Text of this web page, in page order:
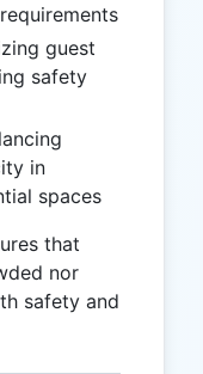
guest
safety
in
spaces
that
nor
safety and